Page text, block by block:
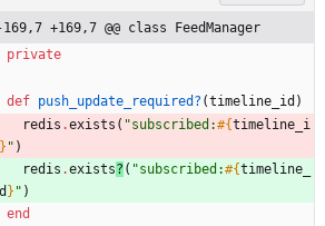
169,7 +169,7 @@ class FeedManager
private
def push_update_required? (timeline_id )
redis .exists ( "subscribed:#{timeline_i
} " )
redis .exists? ( "subscribed:#{timeline_
} " )
end